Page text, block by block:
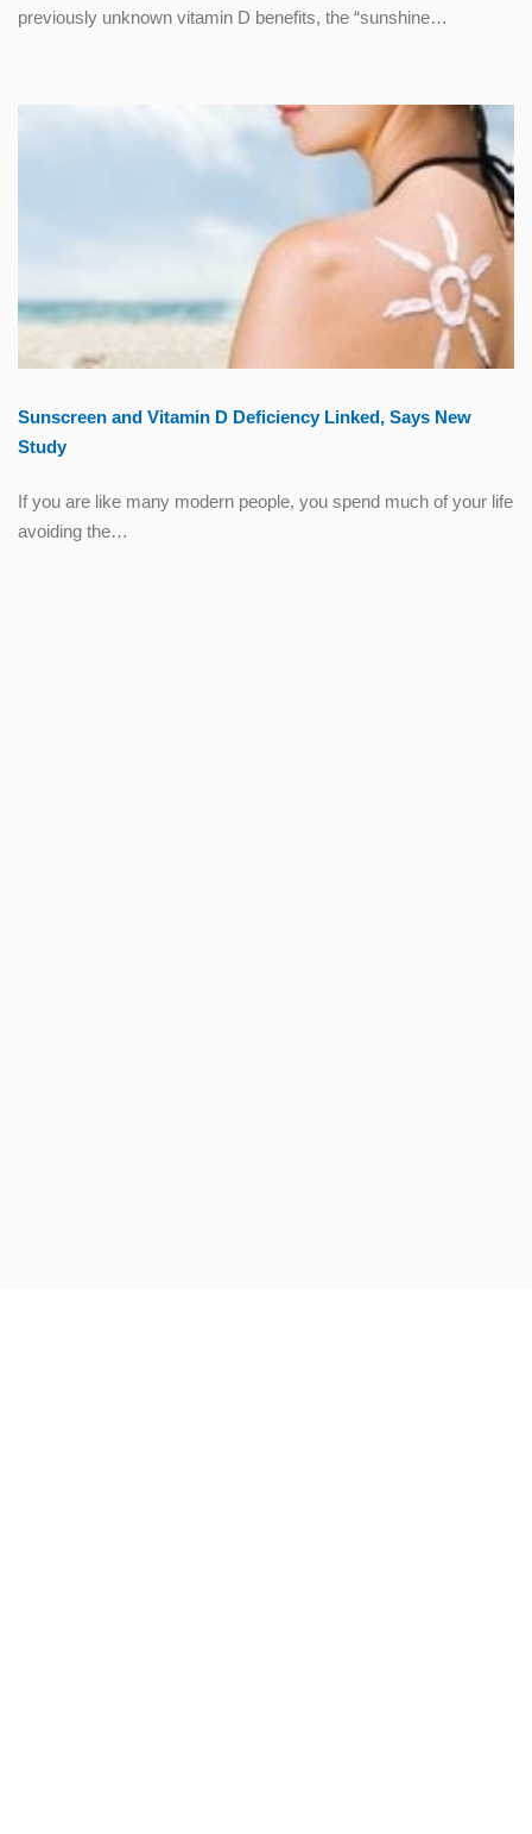
previously unknown vitamin D benefits, the “sunshine…
Sunscreen and Vitamin D Deficiency Linked, Says New
Study
If you are like many modern people, you spend much of your life
avoiding the…